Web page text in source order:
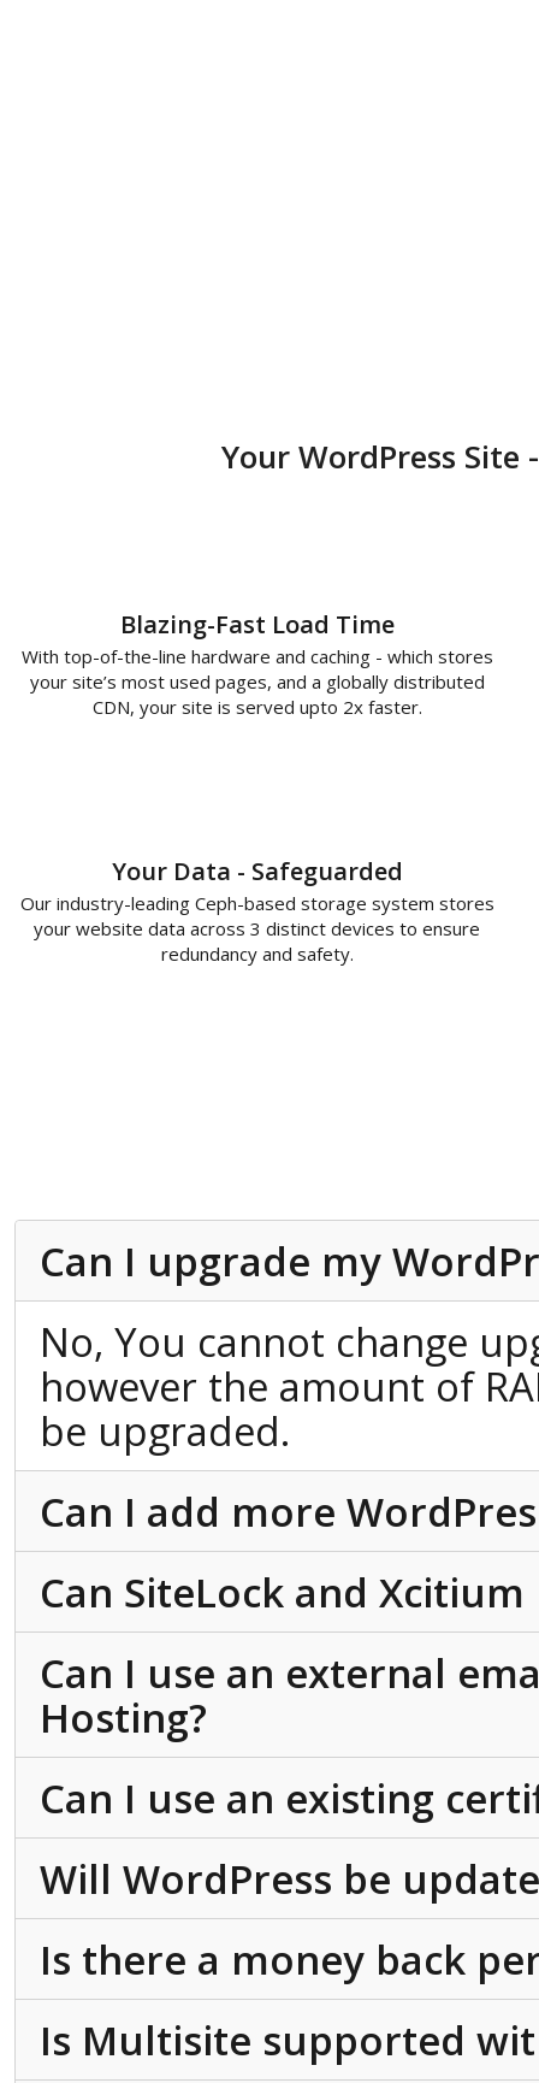
Your WordPress
Blazing-Fast Load Time
With top-of-the-line hardware and caching - which stores
your site’s most used pages, and a globally distributed
CDN, your site is served upto 2x faster.
Your Data - Safeguarded
Our industry-leading Ceph-based storage system stores
your website data across 3 distinct devices to ensure
redundancy and safety.
Can I upgrade my
No, You cannot change
however the amount of
be upgraded.
Can I add more
Can SiteLock and
Can I use an external
Hosting?
Can I use an existing
Will WordPress be
Is there a money back
Is Multisite supported